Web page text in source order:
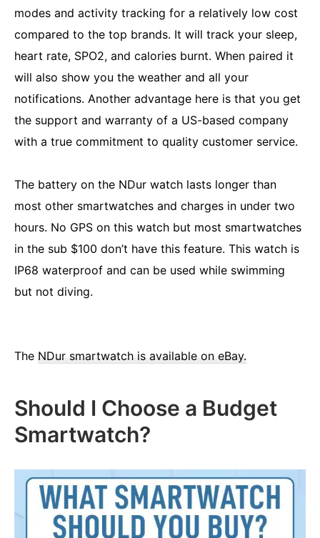
modes and activity tracking for a relatively low cost
compared to the top brands. It will track your sleep,
heart rate, SPO2, and calories burnt. When paired it
will also show you the weather and all your
notifications. Another advantage here is that you get
the support and warranty of a US-based company
with a true commitment to quality customer service.
The battery on the NDur watch lasts longer than
most other smartwatches and charges in under two
hours. No GPS on this watch but most smartwatches
in the sub $100 don’t have this feature. This watch is
IP68 waterproof and can be used while swimming
but not diving.
The NDur smartwatch is available on eBay.
Should I Choose a Budget
Smartwatch?